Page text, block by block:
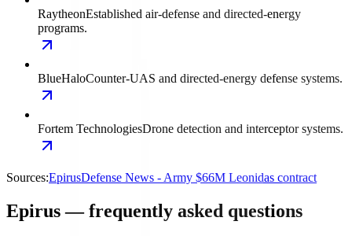
RaytheonEstablished air-defense and directed-energy
programs.
BlueHaloCounter-UAS and directed-energy defense systems.
Fortem TechnologiesDrone detection and interceptor systems.
Sources:EpirusDefense News - Army $66M Leonidas contract
Epirus — frequently asked questions